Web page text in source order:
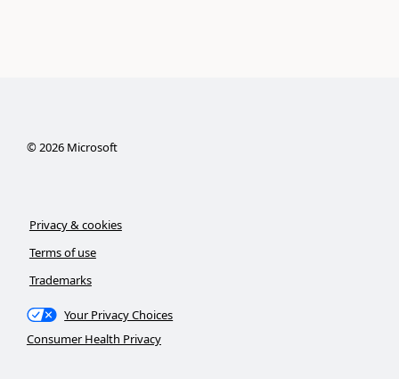
© 2026Microsoft
Privacy & cookies
Terms of use
Trademarks
Your Privacy Choices
Consumer Health Privacy